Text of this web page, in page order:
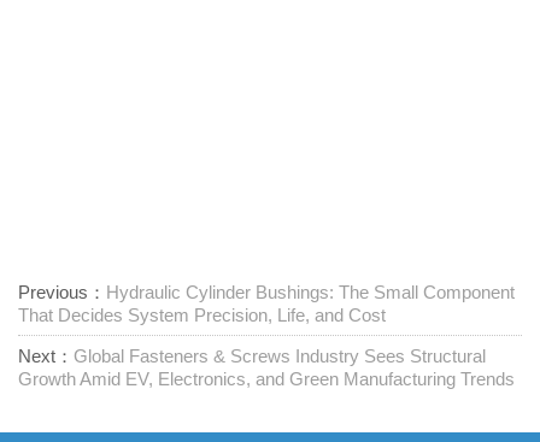
Previous： Hydraulic Cylinder Bushings: The Small Component
That Decides System Precision, Life, and Cost
Next： Global Fasteners & Screws Industry Sees Structural
Growth Amid EV, Electronics, and Green Manufacturing Trends